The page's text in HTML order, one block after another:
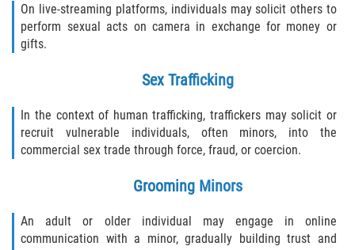
Daycare Sexual Abuse
Foster Care Sexual Abuse
Hollywood Sexual Abuse
Hospital Sexual Abuse
Psychiatric Treatment Sexual Abuse
Residential Care Sexual Abuse
On live-streaming platforms, individuals may solicit others to
perform sexual acts on camera in exchange for money or
gifts.
Sex Trafficking
In the context of human trafficking, traffickers may solicit or
recruit vulnerable individuals, often minors, into the
commercial sex trade through force, fraud, or coercion.
Grooming Minors
An adult or older individual may engage in online
communication with a minor, gradually building trust and